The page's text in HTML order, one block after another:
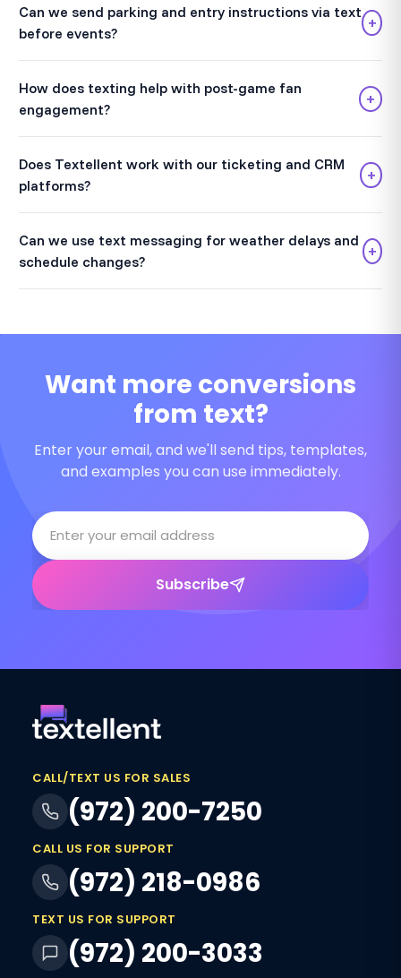
Can we send parking and entry instructions via text
before events?
+
How does texting help with post-game fan
engagement?
+
Does Textellent work with our ticketing and CRM
platforms?
+
Can we use text messaging for weather delays and
schedule changes?
+
Want more conversions
from text?
Enter your email, and we'll send tips, templates,
and examples you can use immediately.
Subscribe
CALL/TEXT US FOR SALES
(972) 200-7250
CALL US FOR SUPPORT
(972) 218-0986
TEXT US FOR SUPPORT
(972) 200-3033